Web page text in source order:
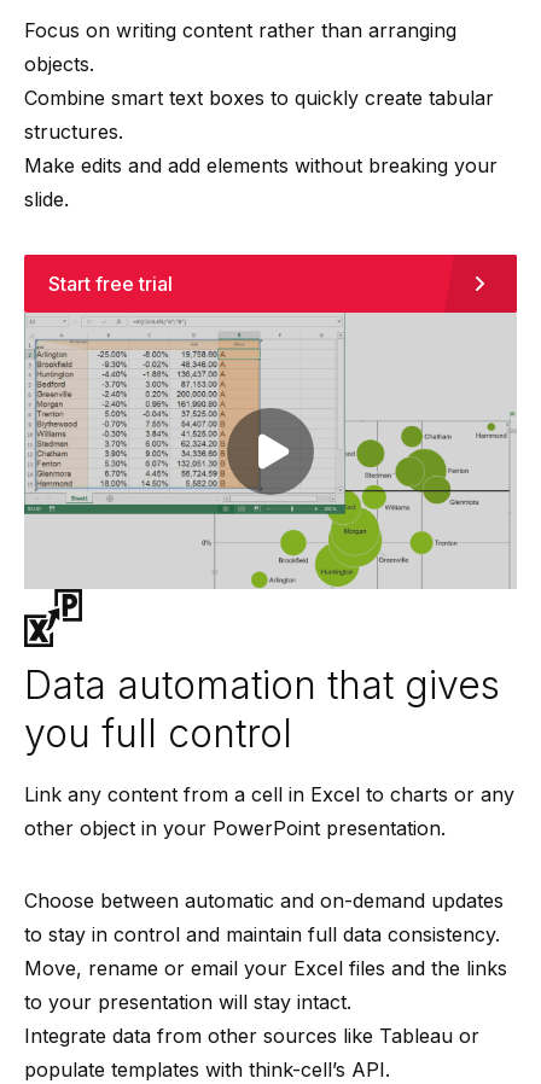
Focus on writing content rather than arranging
objects.
Combine smart text boxes to quickly create tabular
structures.
Make edits and add elements without breaking your
slide.
Start free trial
Data automation that gives
you full control
Link any content from a cell in Excel to charts or any
other object in your PowerPoint presentation.
Choose between automatic and on-demand updates
to stay in control and maintain full data consistency.
Move, rename or email your Excel files and the links
to your presentation will stay intact.
Integrate data from other sources like Tableau or
populate templates with think-cell’s API.
Play video